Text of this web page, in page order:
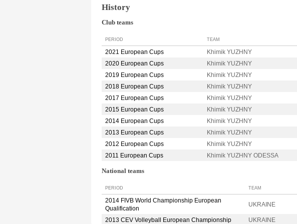
History
Club teams
PERIOD TEAM
2021 European Cups Khimik YUZHNY
2020 European Cups
Khimik YUZHNY
2019 European Cups
Khimik YUZHNY
2018 European Cups
Khimik YUZHNY
2017 European Cups
Khimik YUZHNY
2015 European Cups
Khimik YUZHNY
2014 European Cups
Khimik YUZHNY
2013 European Cups
Khimik YUZHNY
2012 European Cups
Khimik YUZHNY
2011 European Cups
Khimik YUZHNY ODESSA
National teams
PERIOD TEAM
2014 FIVB World Championship European
Qualification
UKRAINE
2013 CEV Volleyball European Championship UKRAINE